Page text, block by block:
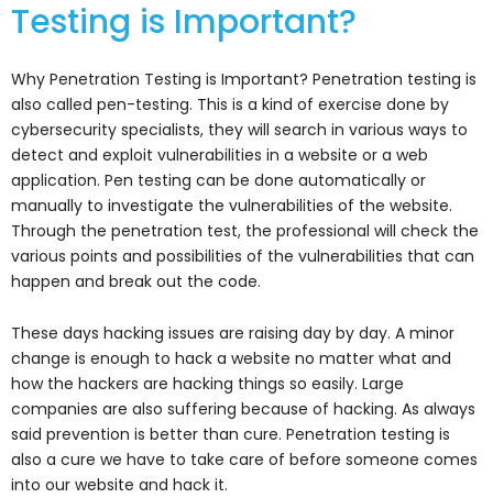
Testing is Important?
Why Penetration Testing is Important? Penetration testing is
also called pen-testing. This is a kind of exercise done by
cybersecurity specialists, they will search in various ways to
detect and exploit vulnerabilities in a website or a web
application. Pen testing can be done automatically or
manually to investigate the vulnerabilities of the website.
Through the penetration test, the professional will check the
various points and possibilities of the vulnerabilities that can
happen and break out the code.
These days hacking issues are raising day by day. A minor
change is enough to hack a website no matter what and
how the hackers are hacking things so easily. Large
companies are also suffering because of hacking. As always
said prevention is better than cure. Penetration testing is
also a cure we have to take care of before someone comes
into our website and hack it.